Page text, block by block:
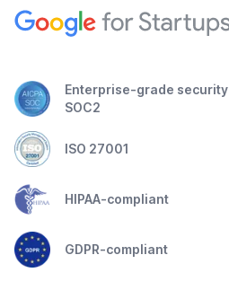
Enterprise-grade security
SOC2
ISO 27001
HIPAA-compliant
GDPR-compliant